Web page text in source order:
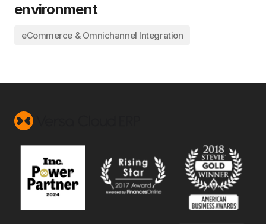
environment
eCommerce & Omnichannel Integration